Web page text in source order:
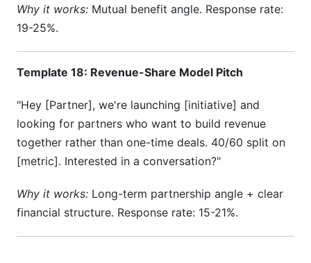
Why it works: Mutual benefit angle. Response rate:
19-25%.
Template 18: Revenue-Share Model Pitch
"Hey [Partner], we're launching [initiative] and
looking for partners who want to build revenue
together rather than one-time deals. 40/60 split on
[metric]. Interested in a conversation?"
Why it works: Long-term partnership angle + clear
financial structure. Response rate: 15-21%.